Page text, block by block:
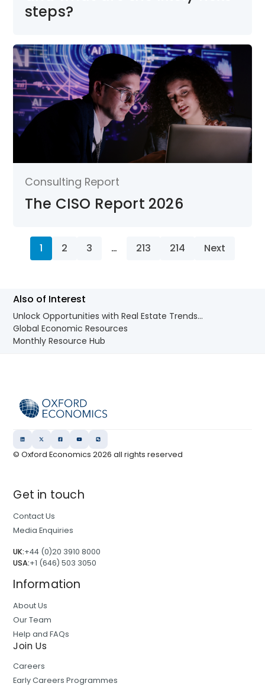
steps?
Consulting Report
The CISO Report 2026
1 2 3 … 213 214 Next
Also of Interest
Unlock Opportunities with Real Estate Trends...
Global Economic Resources
Monthly Resource Hub
© Oxford Economics2026 all rights reserved
Get in touch
Contact Us
Media Enquiries
UK:+44 (0)20 3910 8000
USA:+1 (646) 503 3050
Information
About Us
Our Team
Help and FAQs
Join Us
Careers
Early Careers Programmes